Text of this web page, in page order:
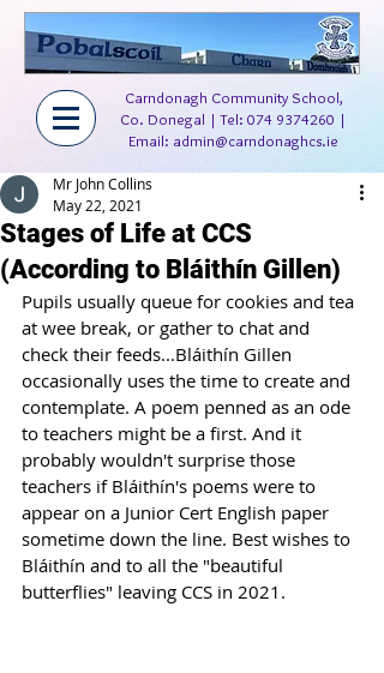
Carndonagh Community School,
Co. Donegal | Tel: 074 9374260 |
Email: admin@carndonaghcs.ie
Stages of Life at CCS
(According to Bláithín Gillen)
Mr John Collins
May 22, 2021
Pupils usually queue for cookies and tea
at wee break, or gather to chat and
check their feeds...Bláithín Gillen
occasionally uses the time to create and
contemplate. A poem penned as an ode
to teachers might be a first. And it
probably wouldn't surprise those
teachers if Bláithín's poems were to
appear on a Junior Cert English paper
sometime down the line. Best wishes to
Bláithín and to all the "beautiful
butterflies" leaving CCS in 2021.